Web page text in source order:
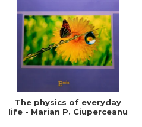
SCIENCES
ECONOMIC SCIENCES
EXACT SCIENCES
PHYSICAL EDUCATION AND
PROCEEDINGS
SCIENTIFIC PUBLICATIONS
The physics of everyday
life - Marian P. Ciuperceanu